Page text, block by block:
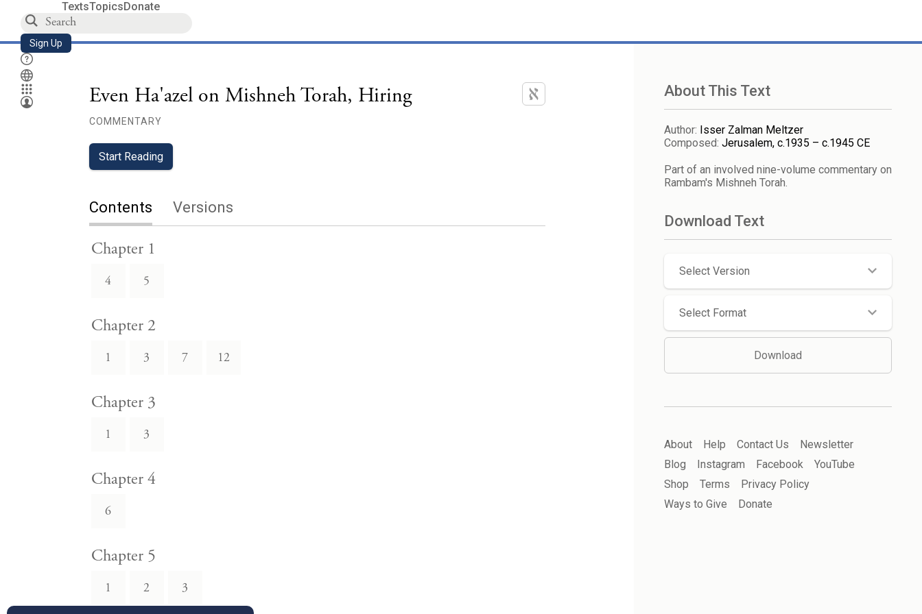
TextsTopicsDonate
Sign Up
Even Ha'azel on Mishneh Torah, Hiring
COMMENTARY
Start Reading
Contents Versions
Chapter 1
4 5
Chapter 2
1 3 7 12
Chapter 3
1 3
Chapter 4
6
Chapter 5
1 2 3
About This Text
Author: Isser Zalman Meltzer
Composed: Jerusalem, c.1935 – c.1945 CE
Part of an involved nine-volume commentary on
Rambam's Mishneh Torah.
Download Text
Select Version
Select Format
Download
About Help Contact Us
Newsletter
Blog
Instagram Facebook
YouTube
Shop
Terms
Privacy Policy
Ways to Give
Donate